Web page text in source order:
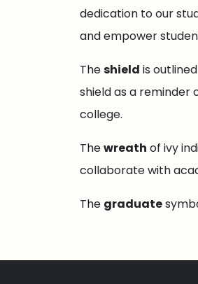
dedication to our
and empower
Theshield is
shield as a reminder
college.
Thewreath of ivy
collaborate with
The graduate